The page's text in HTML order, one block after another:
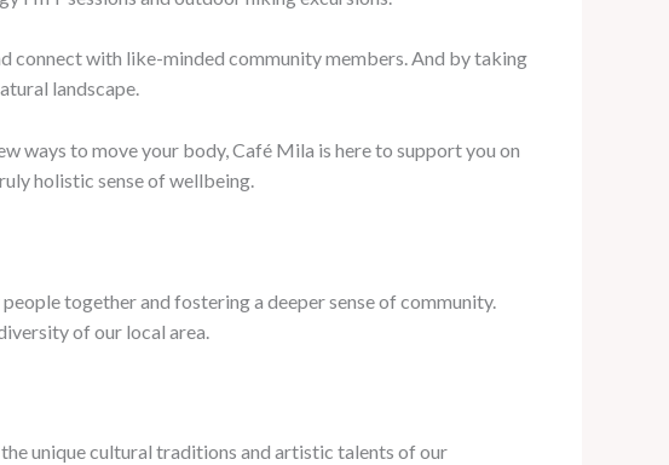
connect with like-minded community members. And by taking
landscape.
ways to move your body, Café Mila is here to support you on
holistic sense of wellbeing.
together and fostering a deeper sense of community.
of our local area.
unique cultural traditions and artistic talents of our